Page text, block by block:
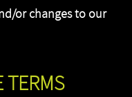
or changes to our
TERMS